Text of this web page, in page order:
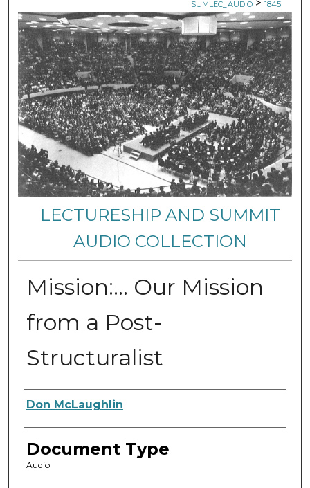
SUMLEC_AUDIO > 1845
LECTURESHIP AND SUMMIT
AUDIO COLLECTION
Mission:… Our Mission
from a Post-
Structuralist
Authors
Don McLaughlin
Document Type
Audio